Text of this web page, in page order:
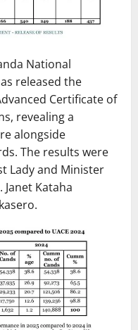
National
released the
Certificate of
revealing a
alongside
The results were
Lady and Minister
Kataha